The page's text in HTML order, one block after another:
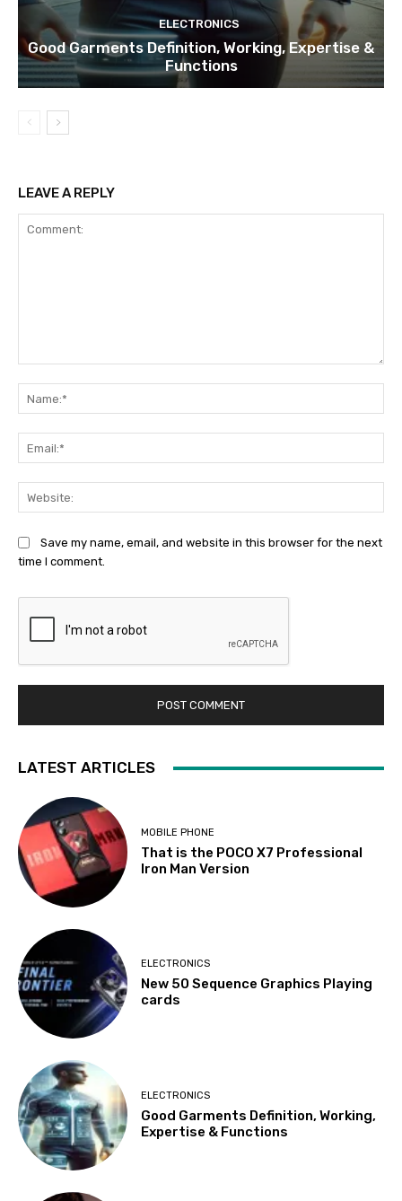
ELECTRONICS
Good Garments Definition, Working, Expertise &
Functions
LEAVE A REPLY
Save my name, email, and website in this browser for the next
time I comment.
LATEST ARTICLES
MOBILE PHONE
That is the POCO X7 Professional
Iron Man Version
ELECTRONICS
New 50 Sequence Graphics Playing
cards
ELECTRONICS
Good Garments Definition, Working,
Expertise & Functions